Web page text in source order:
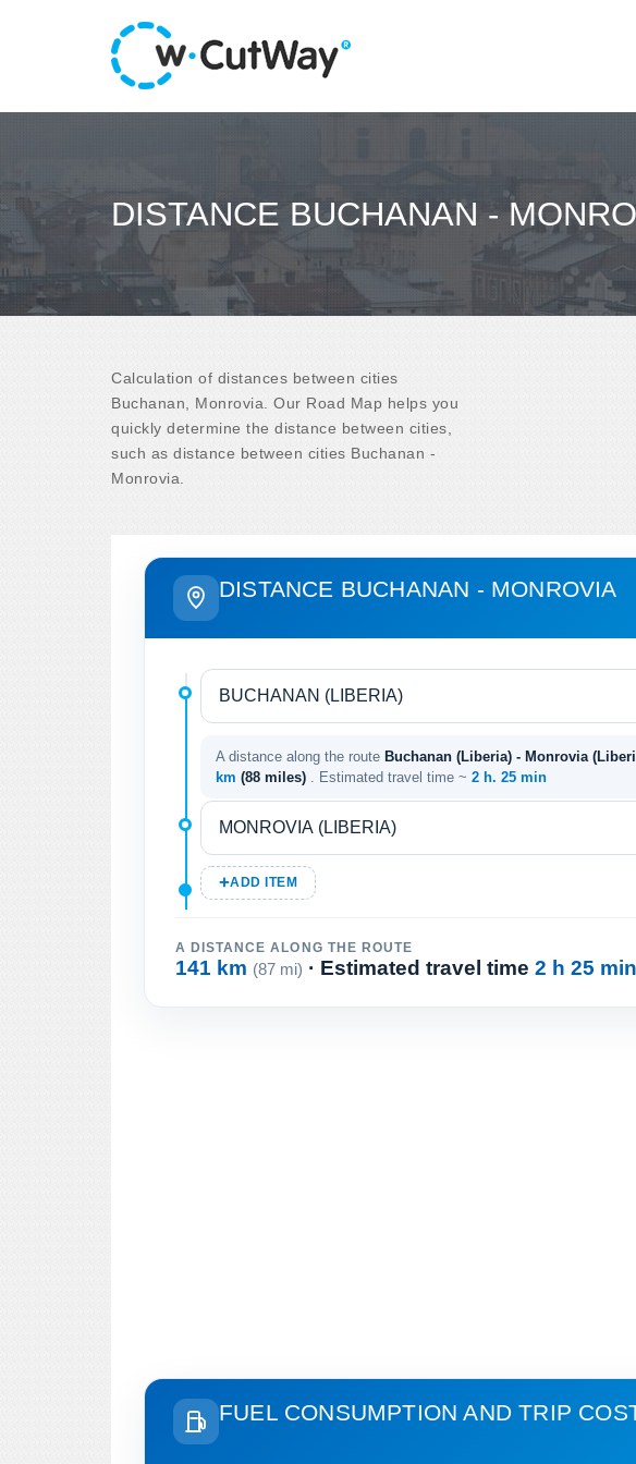
DISTANCE BUCHANAN -
Calculation of distances between cities
Buchanan, Monrovia. Our Road Map helps you
quickly determine the distance between cities,
such as distance between cities Buchanan -
Monrovia.
DISTANCE BUCHANAN - MONROVIA
A distance along the route Buchanan (Liberia) - Monrovia
km (88 miles) . Estimated travel time ~ 2 h. 25 min
ADD ITEM
A DISTANCE ALONG THE ROUTE
141 km (87 mi) · Estimated travel time 2 h 25 min
FUEL CONSUMPTION AND TRIP